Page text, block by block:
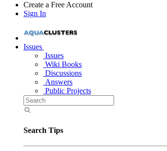
Create a Free Account
Sign In
Issues
Issues
Wiki Books
Discussions
Answers
Public Projects
Search Tips